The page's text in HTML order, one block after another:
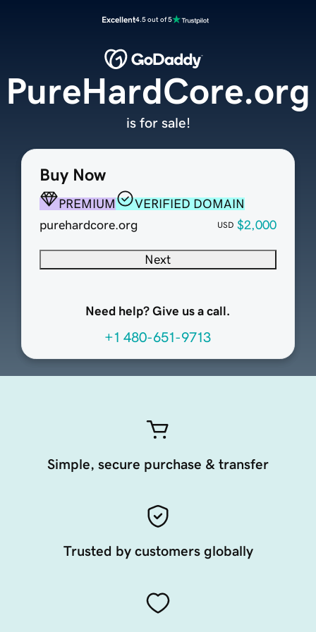
Excellent4.5 out of 5
Buy Now
PREMIUM
VERIFIED DOMAIN
purehardcore.org
USD $2,000
Next
Need help? Give us a call.
+1 480-651-9713
PureHardCore.org
is for sale!
Simple, secure purchase & transfer
Trusted by customers globally